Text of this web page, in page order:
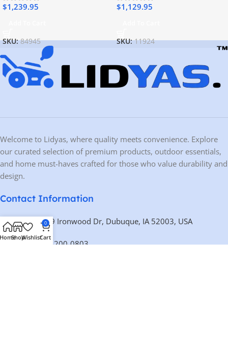
$1,239.95
SKU:84945
$1,129.95
SKU:11924
Welcome to Lidyas, where quality meets convenience. Explore
our curated selection of premium products, outdoor essentials,
and home must-haves crafted for those who value durability and
design.
Contact Information
Address:10459 Ironwood Dr, Dubuque, IA 52003, USA
Phone: +1 563-200-0803
HomeShopWishlist
0
Cart